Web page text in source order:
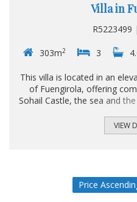
Villa in
R5223499
303m2 3
This villa is located in an
of Fuengirola, offering
Sohail Castle, the sea and
natural light and a high level of
arranged over two main
VIEW
Price